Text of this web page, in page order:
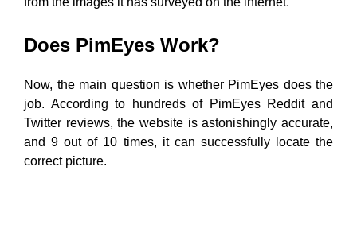
Does PimEyes Work?
Now, the main question is whether PimEyes does the
job. According to hundreds of PimEyes Reddit and
Twitter reviews, the website is astonishingly accurate,
and 9 out of 10 times, it can successfully locate the
correct picture.